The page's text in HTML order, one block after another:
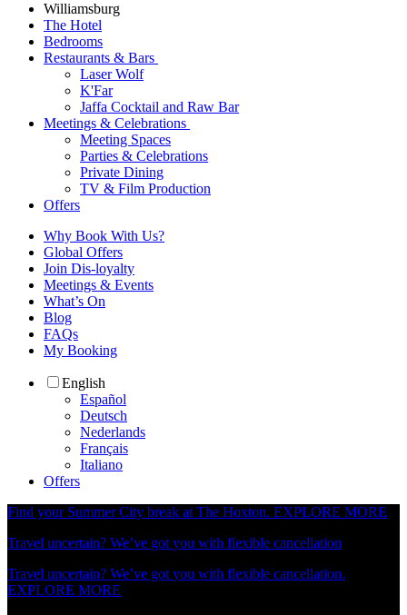
Williamsburg
The Hotel
Bedrooms
Restaurants & Bars
Laser Wolf
K'Far
Jaffa Cocktail and Raw Bar
Meetings & Celebrations
Meeting Spaces
Parties & Celebrations
Private Dining
TV & Film Production
Offers
Why Book With Us?
Global Offers
Join Dis-loyalty
Meetings & Events
What’s On
Blog
FAQs
My Booking
English
Español
Deutsch
Nederlands
Français
Italiano
Offers
Find your Summer City break at The Hoxton. EXPLORE MORE
Travel uncertain? We’ve got you with flexible cancellation
Travel uncertain? We’ve got you with flexible cancellation.
EXPLORE MORE